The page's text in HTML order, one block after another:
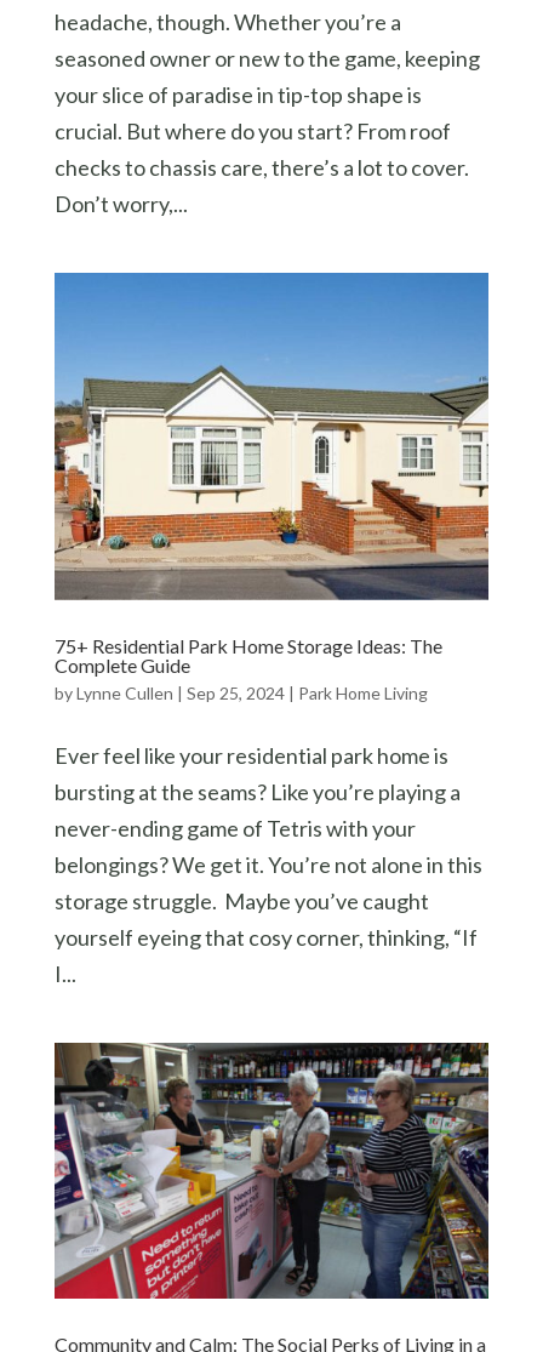
headache, though. Whether you’re a
seasoned owner or new to the game, keeping
your slice of paradise in tip-top shape is
crucial. But where do you start? From roof
checks to chassis care, there’s a lot to cover.
Don’t worry,...
75+ Residential Park Home Storage Ideas: The
Complete Guide
byLynne Cullen | Sep 25, 2024| Park Home Living
Ever feel like your residential park home is
bursting at the seams? Like you’re playing a
never-ending game of Tetris with your
belongings? We get it. You’re not alone in this
storage struggle. Maybe you’ve caught
yourself eyeing that cosy corner, thinking, “If
I...
Community and Calm: The Social Perks of Living in a